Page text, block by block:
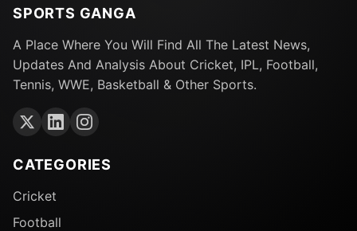
SPORTS GANGA
A Place Where You Will Find All The Latest News,
Updates And Analysis About Cricket, IPL, Football,
Tennis, WWE, Basketball & Other Sports.
CATEGORIES
Cricket
Football